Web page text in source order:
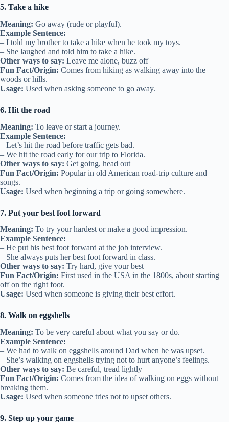
5. Take a hike
Meaning: Go away (rude or playful).
Example Sentence:
– I told my brother to take a hike when he took my toys.
– She laughed and told him to take a hike.
Other ways to say: Leave me alone, buzz off
Fun Fact/Origin: Comes from hiking as walking away into the
woods or hills.
Usage: Used when asking someone to go away.
6. Hit the road
Meaning: To leave or start a journey.
Example Sentence:
– Let’s hit the road before traffic gets bad.
– We hit the road early for our trip to Florida.
Other ways to say: Get going, head out
Fun Fact/Origin: Popular in old American road-trip culture and
songs.
Usage: Used when beginning a trip or going somewhere.
7. Put your best foot forward
Meaning: To try your hardest or make a good impression.
Example Sentence:
– He put his best foot forward at the job interview.
– She always puts her best foot forward in class.
Other ways to say: Try hard, give your best
Fun Fact/Origin: First used in the USA in the 1800s, about starting
off on the right foot.
Usage: Used when someone is giving their best effort.
8. Walk on eggshells
Meaning: To be very careful about what you say or do.
Example Sentence:
– We had to walk on eggshells around Dad when he was upset.
– She’s walking on eggshells trying not to hurt anyone’s feelings.
Other ways to say: Be careful, tread lightly
Fun Fact/Origin: Comes from the idea of walking on eggs without
breaking them.
Usage: Used when someone tries not to upset others.
9. Step up your game